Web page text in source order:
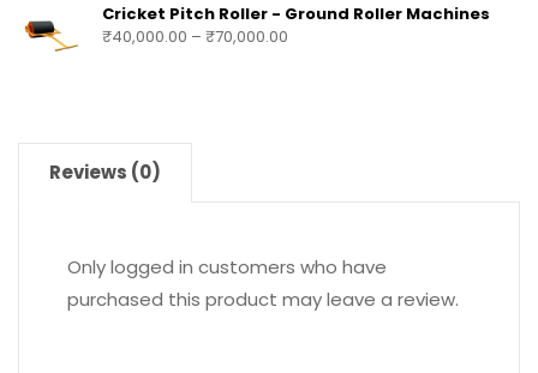
Cricket Pitch Roller - Ground Roller Machines
₹40,000.00 – ₹70,000.00
Reviews (0)
Only logged in customers who have
purchased this product may leave a review.